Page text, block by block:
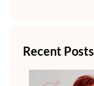
Recent Posts